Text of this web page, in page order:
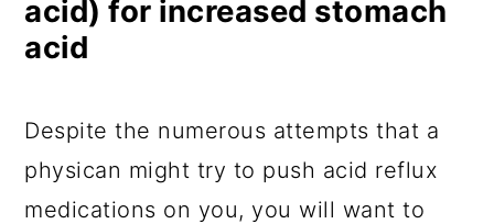
acid) for increased stomach
acid
Despite the numerous attempts that a
physican might try to push acid reflux
medications on you, you will want to